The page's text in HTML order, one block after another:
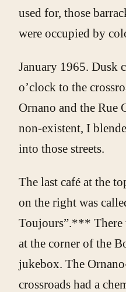
used for, those
were occupied by
January 1965. Dusk
o’clock to the
Ornano and the Rue
non-existent, I
into those streets.
The last café at the
on the right was
Toujours”.*** There
at the corner of the
jukebox. The
crossroads had a